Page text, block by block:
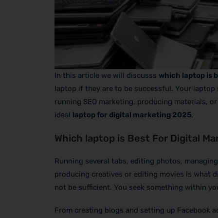
In this article we will discusss which laptop is
laptop if they are to be successful. Your
running SEO marketing, producing materials,
ideal laptop for digital marketing 2025.
Which laptop is Best For Digital
Running several tabs, editing photos,
producing creatives or editing movies is what
not be sufficient. You seek something within
From creating blogs and setting up Facebook